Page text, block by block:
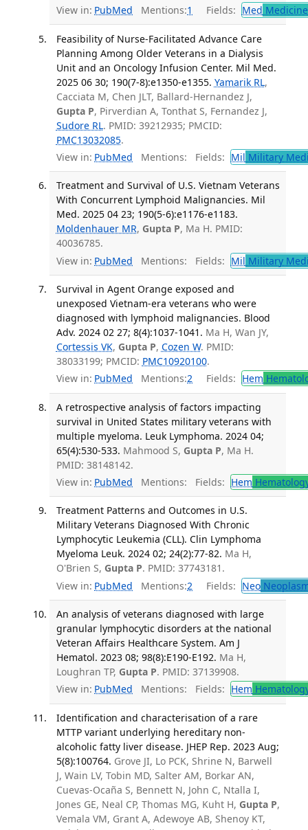
View in: PubMed Mentions:1 Fields: Med
Feasibility of Nurse-Facilitated Advance Care
Planning Among Older Veterans in a Dialysis
Unit and an Oncology Infusion Center. Mil Med.
2025 06 30; 190(7-8):e1350-e1355. Yamarik RL,
Cacciata M, Chen JLT, Ballard-Hernandez J,
Gupta P, Pirverdian A, Tonthat S, Fernandez J,
Sudore RL. PMID: 39212935; PMCID:
PMC13032085.
View in: PubMed Mentions: Fields: Mil Military
Treatment and Survival of U.S. Vietnam Veterans
With Concurrent Lymphoid Malignancies. Mil
Med. 2025 04 23; 190(5-6):e1176-e1183.
Moldenhauer MR, Gupta P, Ma H. PMID:
40036785.
View in: PubMed Mentions: Fields: Mil Military
Survival in Agent Orange exposed and
unexposed Vietnam-era veterans who were
diagnosed with lymphoid malignancies. Blood
Adv. 2024 02 27; 8(4):1037-1041. Ma H, Wan JY,
Cortessis VK, Gupta P, Cozen W. PMID:
38033199; PMCID: PMC10920100.
View in: PubMed Mentions:2 Fields: Hem
A retrospective analysis of factors impacting
survival in United States military veterans with
multiple myeloma. Leuk Lymphoma. 2024 04;
65(4):530-533. Mahmood S, Gupta P, Ma H.
PMID: 38148142.
View in: PubMed Mentions: Fields: Hem
Treatment Patterns and Outcomes in U.S.
Military Veterans Diagnosed With Chronic
Lymphocytic Leukemia (CLL). Clin Lymphoma
Myeloma Leuk. 2024 02; 24(2):77-82. Ma H,
O'Brien S, Gupta P. PMID: 37743181.
View in: PubMed Mentions:2 Fields: Neo
An analysis of veterans diagnosed with large
granular lymphocytic disorders at the national
Veteran Affairs Healthcare System. Am J
Hematol. 2023 08; 98(8):E190-E192. Ma H,
Loughran TP, Gupta P. PMID: 37139908.
View in: PubMed Mentions: Fields: Hem
Identification and characterisation of a rare
MTTP variant underlying hereditary non-
alcoholic fatty liver disease. JHEP Rep. 2023 Aug;
5(8):100764. Grove JI, Lo PCK, Shrine N, Barwell
J, Wain LV, Tobin MD, Salter AM, Borkar AN,
Cuevas-Ocaña S, Bennett N, John C, Ntalla I,
Jones GE, Neal CP, Thomas MG, Kuht H, Gupta P,
Vemala VM, Grant A, Adewoye AB, Shenoy KT,